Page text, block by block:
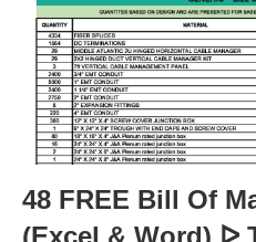
48 FREE Bill Of
(Excel & Word) ᐅ